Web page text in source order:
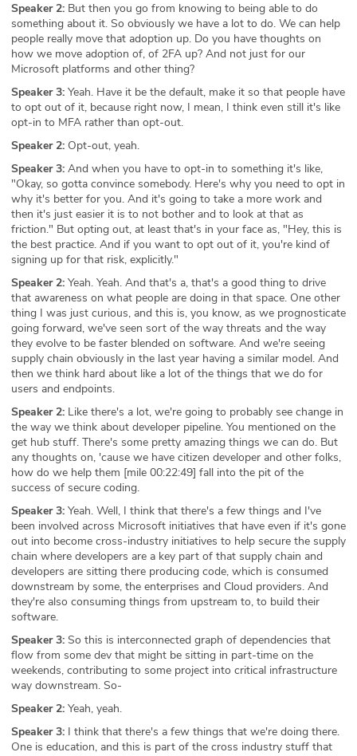
Speaker 2: But then you go from knowing to being able to do
something about it. So obviously we have a lot to do. We can help
people really move that adoption up. Do you have thoughts on
how we move adoption of, of 2FA up? And not just for our
Microsoft platforms and other thing?
Speaker 3: Yeah. Have it be the default, make it so that people have
to opt out of it, because right now, I mean, I think even still it's like
opt-in to MFA rather than opt-out.
Speaker 2: Opt-out, yeah.
Speaker 3: And when you have to opt-in to something it's like,
"Okay, so gotta convince somebody. Here's why you need to opt in
why it's better for you. And it's going to take a more work and
then it's just easier it is to not bother and to look at that as
friction." But opting out, at least that's in your face as, "Hey, this is
the best practice. And if you want to opt out of it, you're kind of
signing up for that risk, explicitly."
Speaker 2: Yeah. Yeah. And that's a, that's a good thing to drive
that awareness on what people are doing in that space. One other
thing I was just curious, and this is, you know, as we prognosticate
going forward, we've seen sort of the way threats and the way
they evolve to be faster blended on software. And we're seeing
supply chain obviously in the last year having a similar model. And
then we think hard about like a lot of the things that we do for
users and endpoints.
Speaker 2: Like there's a lot, we're going to probably see change in
the way we think about developer pipeline. You mentioned on the
get hub stuff. There's some pretty amazing things we can do. But
any thoughts on, 'cause we have citizen developer and other folks,
how do we help them [mile 00:22:49] fall into the pit of the
success of secure coding.
Speaker 3: Yeah. Well, I think that there's a few things and I've
been involved across Microsoft initiatives that have even if it's gone
out into become cross-industry initiatives to help secure the supply
chain where developers are a key part of that supply chain and
developers are sitting there producing code, which is consumed
downstream by some, the enterprises and Cloud providers. And
they're also consuming things from upstream to, to build their
software.
Speaker 3: So this is interconnected graph of dependencies that
flow from some dev that might be sitting in part-time on the
weekends, contributing to some project into critical infrastructure
way downstream. So-
Speaker 2: Yeah, yeah.
Speaker 3: I think that there's a few things that we're doing there.
One is education, and this is part of the cross industry stuff that